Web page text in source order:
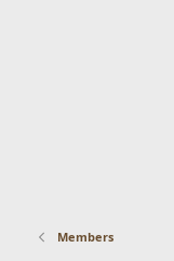
Members